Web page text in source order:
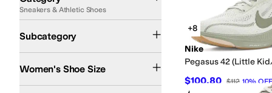
Search Results
+8
Nike
Pegasus 42 (Little
$100.80 $112 10% OFF
Sneakers & Athletic Shoes
Subcategory
CleatsWork and Safety
Women's Shoe Size
Extra-Extra Wide